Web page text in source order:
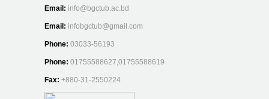
Email: info@bgctub.ac.bd
Email: infobgctub@gmail.com
Phone: 03033-56193
Phone: 01755588627,01755588619
Fax: +880-31-2550224